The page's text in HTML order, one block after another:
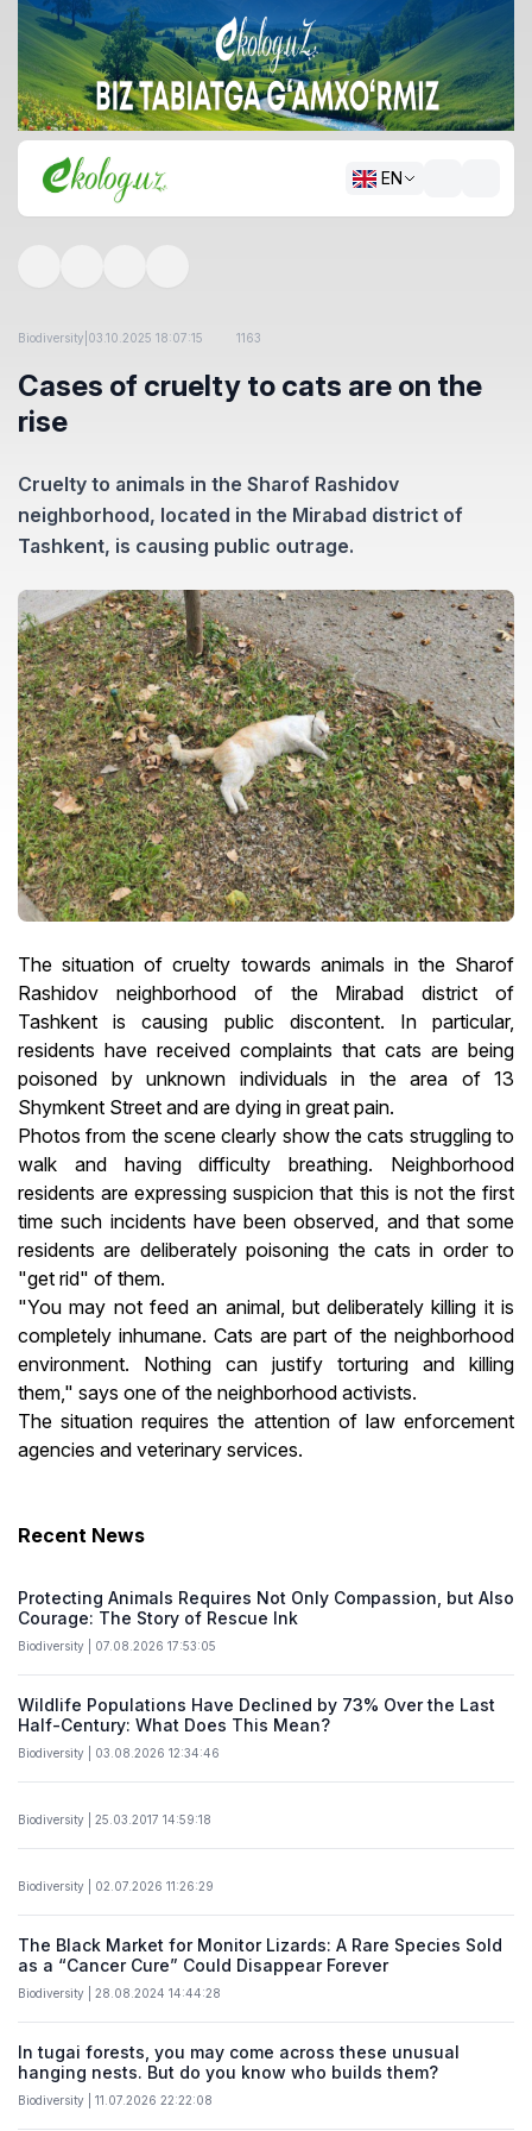
EN
Biodiversity 03.10.2025 18:07:15 1163
Cases of cruelty to cats are on the
rise
Cruelty to animals in the Sharof Rashidov
neighborhood, located in the Mirabad district of
Tashkent, is causing public outrage.
The situation of cruelty towards animals in the Sharof
Rashidov neighborhood of the Mirabad district of
Tashkent is causing public discontent. In particular,
residents have received complaints that cats are being
poisoned by unknown individuals in the area of 13
Shymkent Street and are dying in great pain.
Photos from the scene clearly show the cats struggling to
walk and having difficulty breathing. Neighborhood
residents are expressing suspicion that this is not the first
time such incidents have been observed, and that some
residents are deliberately poisoning the cats in order to
"get rid" of them.
"You may not feed an animal, but deliberately killing it is
completely inhumane. Cats are part of the neighborhood
environment. Nothing can justify torturing and killing
them," says one of the neighborhood activists.
The situation requires the attention of law enforcement
agencies and veterinary services.
Recent News
Protecting Animals Requires Not Only Compassion, but Also
Courage: The Story of Rescue Ink
Biodiversity | 07.08.2026 17:53:05
Wildlife Populations Have Declined by 73% Over the Last
Half-Century: What Does This Mean?
Biodiversity | 03.08.2026 12:34:46
Biodiversity | 25.03.2017 14:59:18
Biodiversity | 02.07.2026 11:26:29
The Black Market for Monitor Lizards: A Rare Species Sold
as a “Cancer Cure” Could Disappear Forever
Biodiversity | 28.08.2024 14:44:28
In tugai forests, you may come across these unusual
hanging nests. But do you know who builds them?
Biodiversity | 11.07.2026 22:22:08